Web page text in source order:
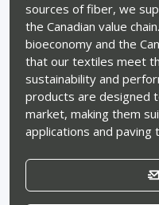
sources of fiber, we
the Canadian value
bioeconomy and the
that our textiles meet
sustainability and
products are designed
market, making them
applications and